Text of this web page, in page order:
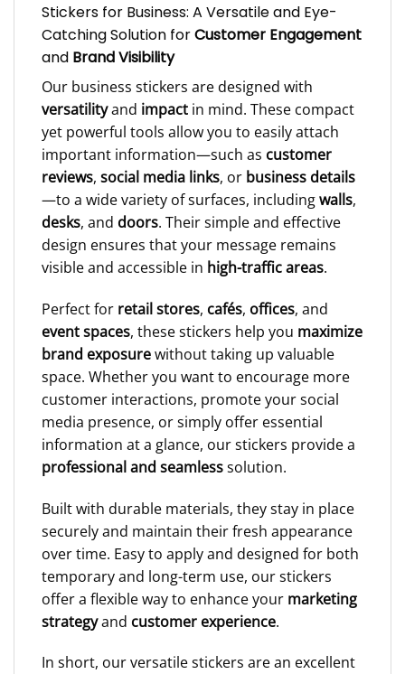
Stickers for Business: A Versatile and Eye-
Catching Solution forCustomer Engagement
and Brand Visibility
Our business stickers are designed with
versatilityand impact in mind. These compact
yet powerful tools allow you to easily attach
important information—such as customer
reviews, social media links, or business details
—to a wide variety of surfaces, includingwalls,
desks, and doors. Their simple and effective
design ensures that your message remains
visible and accessible in high-traffic areas.
Perfect for retail stores, cafés, offices, and
event spaces, these stickers help you maximize
brand exposurewithout taking up valuable
space. Whether you want to encourage more
customer interactions, promote your social
media presence, or simply offer essential
information at a glance, our stickers provide a
professional and seamlesssolution.
Built with durable materials, they stay in place
securely and maintain their fresh appearance
over time. Easy to apply and designed for both
temporary and long-term use, our stickers
offer a flexible way to enhance your marketing
strategyand customer experience.
In short, our versatile stickers are an excellent